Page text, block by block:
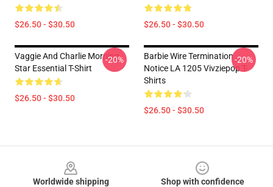
$26.50 - $30.50 $26.50 - $30.50
Vaggie And Charlie Morning
Star Essential T-Shirt
$26.50 - $30.50
-20%
Barbie Wire Termination
Notice LA 1205 Vivziepop T-
Shirts
$26.50 - $30.50
-20%
Worldwide shipping
Shop with confidence